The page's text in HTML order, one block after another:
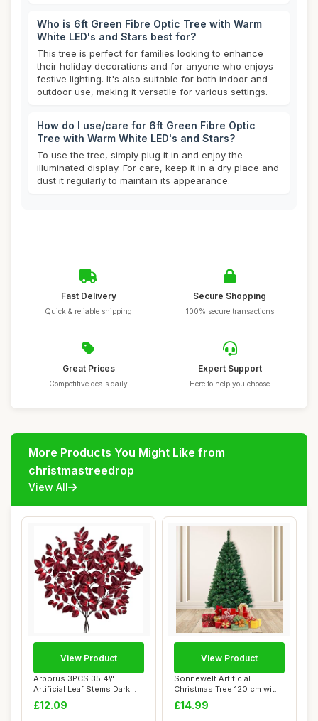
Who is 6ft Green Fibre Optic Tree with Warm
White LED's and Stars best for?
This tree is perfect for families looking to enhance
their holiday decorations and for anyone who enjoys
festive lighting. It's also suitable for both indoor and
outdoor use, making it versatile for various settings.
How do I use/care for 6ft Green Fibre Optic
Tree with Warm White LED's and Stars?
To use the tree, simply plug it in and enjoy the
illuminated display. For care, keep it in a dry place and
dust it regularly to maintain its appearance.
Fast Delivery
Quick & reliable shipping
Secure Shopping
100% secure transactions
Great Prices
Competitive deals daily
Expert Support
Here to help you choose
More Products You Might Like from
christmastreedrop
View All
Arborus 3PCS 35.4\"
Artificial Leaf Stems Dark
Red Beech Lea...
£12.09
View Product
Sonnewelt Artificial
Christmas Tree 120 cm with
Plastic Stan...
£14.99
View Product